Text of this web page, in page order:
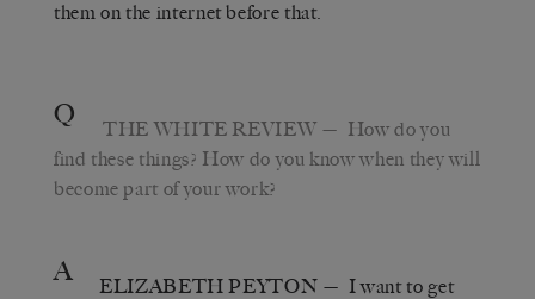
them on the internet before that.
Q THE WHITE REVIEW — How do you
find these things? How do you know when they will
become part of your work?
A ELIZABETH PEYTON — I want to get